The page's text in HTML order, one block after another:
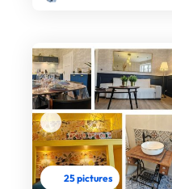
25 pictures